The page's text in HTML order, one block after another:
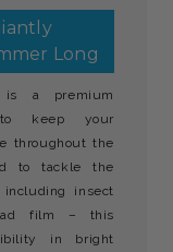
Long
is a premium
to keep your
throughout the
to tackle the
insect
film – this
in bright